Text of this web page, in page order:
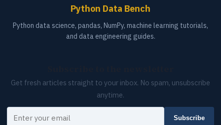
Python Data Bench
Python data science, pandas, NumPy, machine learning tutorials,
and data engineering guides.
Get fresh articles straight to your inbox. No spam, unsubscribe
anytime.
Your email
Subscribe